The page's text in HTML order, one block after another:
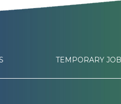
TEMPORARY